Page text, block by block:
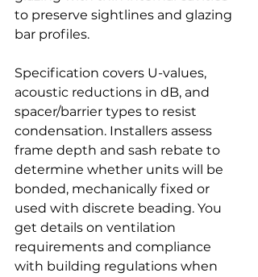
to preserve sightlines and glazing
bar profiles.
Specification covers U-values,
acoustic reductions in dB, and
spacer/barrier types to resist
condensation. Installers assess
frame depth and sash rebate to
determine whether units will be
bonded, mechanically fixed or
used with discrete beading. You
get details on ventilation
requirements and compliance
with building regulations when